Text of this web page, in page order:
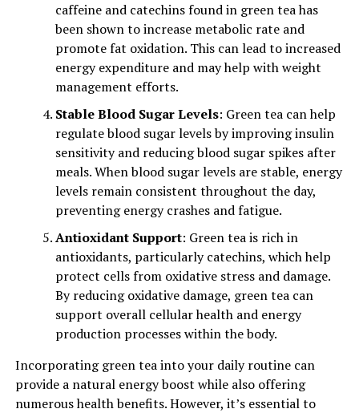
caffeine and catechins found in green tea has
been shown to increase metabolic rate and
promote fat oxidation. This can lead to increased
energy expenditure and may help with weight
management efforts.
Stable Blood Sugar Levels: Green tea can help
regulate blood sugar levels by improving insulin
sensitivity and reducing blood sugar spikes after
meals. When blood sugar levels are stable, energy
levels remain consistent throughout the day,
preventing energy crashes and fatigue.
Antioxidant Support: Green tea is rich in
antioxidants, particularly catechins, which help
protect cells from oxidative stress and damage.
By reducing oxidative damage, green tea can
support overall cellular health and energy
production processes within the body.
Incorporating green tea into your daily routine can
provide a natural energy boost while also offering
numerous health benefits. However, it’s essential to